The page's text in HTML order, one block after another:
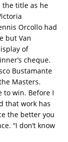
the title as he
Orcollo had
but Van
of
cheque.
Bustamante
Masters.
to win. Before I
that work has
the better you
“I don’t know